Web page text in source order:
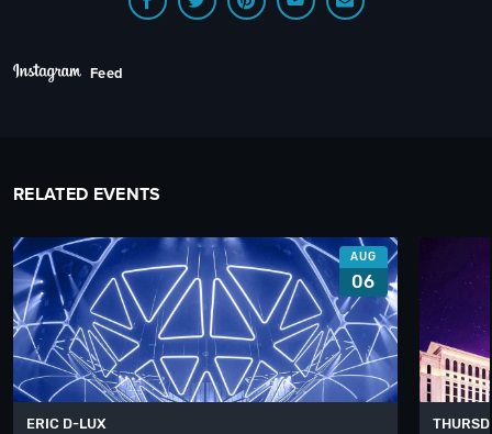
Feed
RELATED EVENTS
AUG
06
ERIC D-LUX